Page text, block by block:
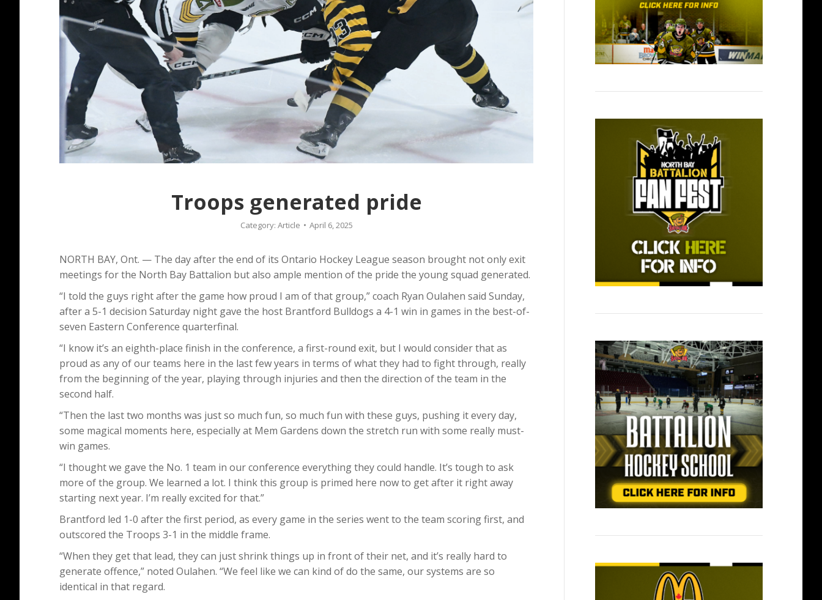
Troops generated pride
Category: Article April 6, 2025
NORTH BAY, Ont. — The day after the end of its Ontario Hockey League season brought not only exit
meetings for the North Bay Battalion but also ample mention of the pride the young squad generated.
“I told the guys right after the game how proud I am of that group,” coach Ryan Oulahen said Sunday,
after a 5-1 decision Saturday night gave the host Brantford Bulldogs a 4-1 win in games in the best-of-
seven Eastern Conference quarterfinal.
“I know it’s an eighth-place finish in the conference, a first-round exit, but I would consider that as
proud as any of our teams here in the last few years in terms of what they had to fight through, really
from the beginning of the year, playing through injuries and then the direction of the team in the
second half.
“Then the last two months was just so much fun, so much fun with these guys, pushing it every day,
some magical moments here, especially at Mem Gardens down the stretch run with some really must-
win games.
“I thought we gave the No. 1 team in our conference everything they could handle. It’s tough to ask
more of the group. We learned a lot. I think this group is primed here now to get after it right away
starting next year. I’m really excited for that.”
Brantford led 1-0 after the first period, as every game in the series went to the team scoring first, and
outscored the Troops 3-1 in the middle frame.
“When they get that lead, they can just shrink things up in front of their net, and it’s really hard to
generate offence,” noted Oulahen. “We feel like we can kind of do the same, our systems are so
identical in that regard.